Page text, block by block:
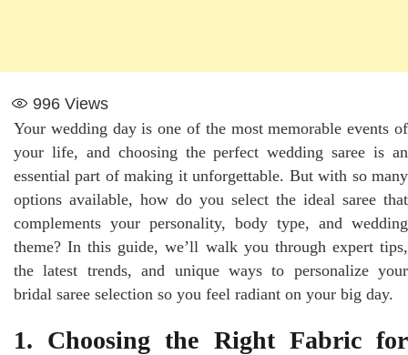
996 Views
Your wedding day is one of the most memorable events of
your life, and choosing the perfect wedding saree is an
essential part of making it unforgettable. But with so many
options available, how do you select the ideal saree that
complements your personality, body type, and wedding
theme? In this guide, we’ll walk you through expert tips,
the latest trends, and unique ways to personalize your
bridal saree selection so you feel radiant on your big day.
1. Choosing the Right Fabric for